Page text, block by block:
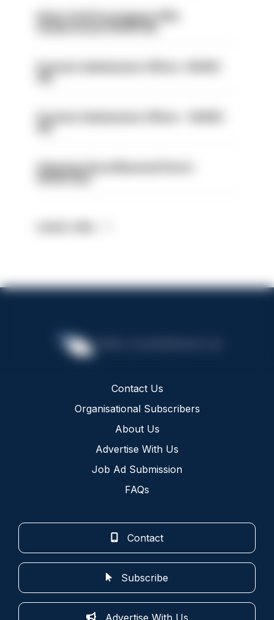
Police Staff Investigator PIP2
(Amberstone) HIOWC412
Forensic Submissions Officer- HIOWC
Forensic Submissions Officer - HIOWC
Volunteer Rural Mounted Patrol -
HIOWC383
Contact Us
Organisational Subscribers
About Us
Advertise With Us
Job Ad Submission
FAQs
Contact
Subscribe
Advertise With Us